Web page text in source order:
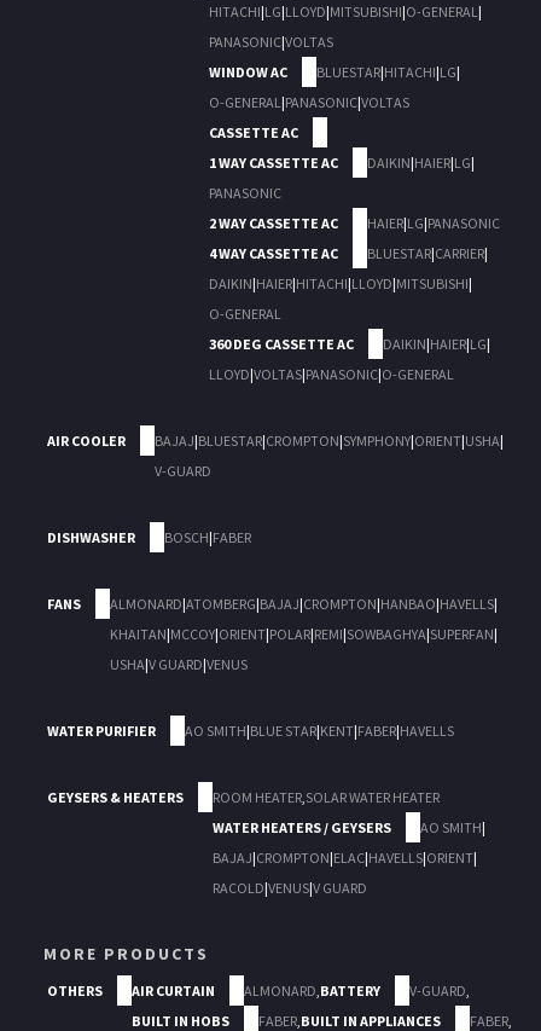
HITACHI|LG|LLOYD|MITSUBISHI|O-GENERAL|
PANASONIC|VOLTAS
WINDOW AC
BLUESTAR|HITACHI|LG|
O-GENERAL|PANASONIC|VOLTAS
CASSETTE AC
1 WAY CASSETTE AC
DAIKIN|HAIER|LG|
PANASONIC
2 WAY CASSETTE AC
HAIER|LG|PANASONIC
4 WAY CASSETTE AC
BLUESTAR|CARRIER|
DAIKIN|HAIER|HITACHI|LLOYD|MITSUBISHI|
O-GENERAL
360 DEG CASSETTE AC
DAIKIN|HAIER|LG|
LLOYD|VOLTAS|PANASONIC|O-GENERAL
AIR COOLER BAJAJ|BLUESTAR|CROMPTON|SYMPHONY|ORIENT|USHA|
V-GUARD
DISHWASHER BOSCH|FABER
FANS ALMONARD|ATOMBERG|BAJAJ|CROMPTON|HANBAO|HAVELLS|
KHAITAN|MCCOY|ORIENT|POLAR|REMI|SOWBAGHYA|SUPERFAN|
USHA|V GUARD|VENUS
WATER PURIFIER AO SMITH|BLUE STAR|KENT|FABER|HAVELLS
GEYSERS & HEATERS ROOM HEATER,SOLAR WATER HEATER
WATER HEATERS / GEYSERS
AO SMITH|
BAJAJ|CROMPTON|ELAC|HAVELLS|ORIENT|
RACOLD|VENUS|V GUARD
MORE PRODUCTS
OTHERS AIR CURTAIN ALMONARD,BATTERY V-GUARD,
BUILT IN HOBS
FABER,BUILT IN APPLIANCES FABER,